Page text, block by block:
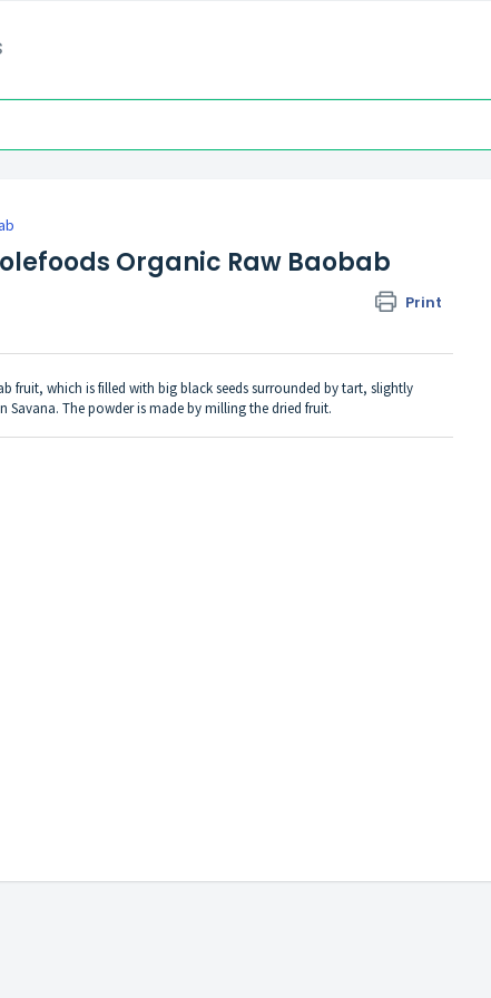
Organic Raw Baobab
Print
fruit, which is filled with big black seeds surrounded by tart, slightly
The powder is made by milling the dried fruit.